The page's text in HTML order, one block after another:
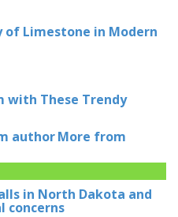
of Limestone in Modern
with These Trendy
authorMore from
in North Dakota and
concerns